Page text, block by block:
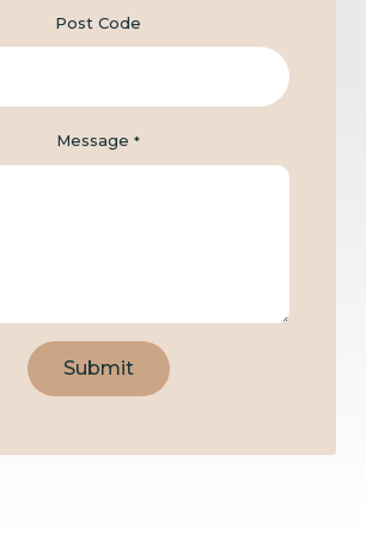
Post Code
Message *
Submit